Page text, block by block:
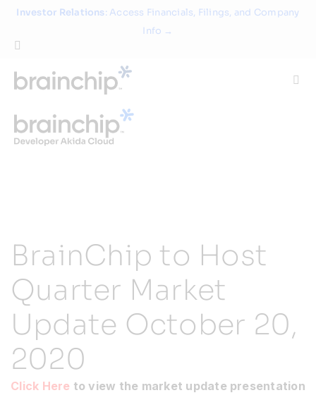
Skip
content
Investor Relations: Access Financials, Filings, and Company
Info →
Technology
Partners
About
Resources
Developer Hub
BrainChip to Host
Quarter Market
Update October 20,
2020
Click Here to view the market update presentation